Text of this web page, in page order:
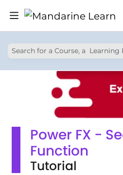
Power FX -
Function
Tutorial